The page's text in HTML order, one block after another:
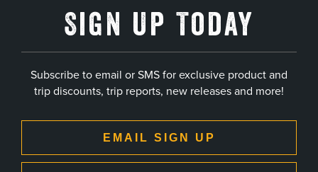
Sign Up Today
Subscribe to email or SMS for exclusive product and
trip discounts, trip reports, new releases and more!
EMAIL SIGN UP